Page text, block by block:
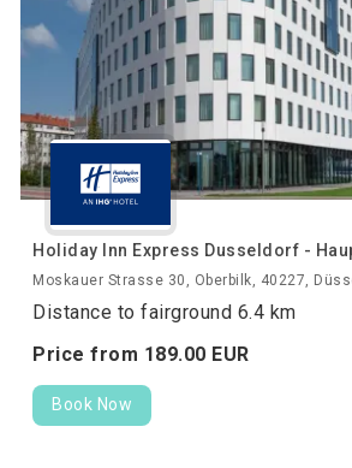
Holiday Inn Express Dusseldorf -
Moskauer Strasse 30, Oberbilk, 40227,
Distance to fairground 6.4 km
Price from 189.00 EUR
Book Now